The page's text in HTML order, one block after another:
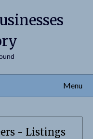
Menu
- Listings